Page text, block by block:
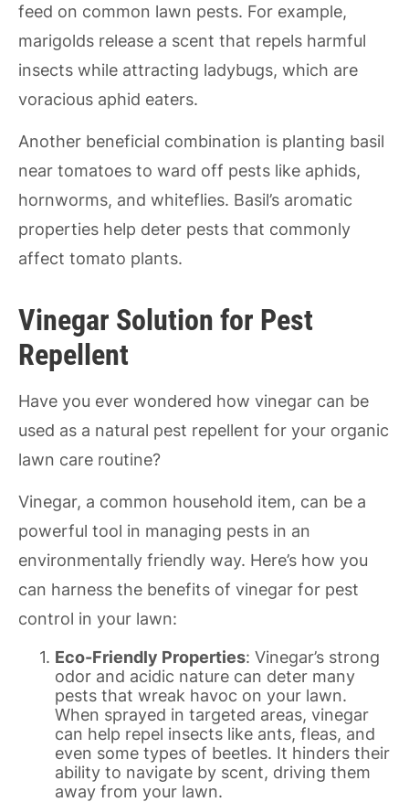
feed on common lawn pests. For example,
marigolds release a scent that repels harmful
insects while attracting ladybugs, which are
voracious aphid eaters.
Another beneficial combination is planting basil
near tomatoes to ward off pests like aphids,
hornworms, and whiteflies. Basil’s aromatic
properties help deter pests that commonly
affect tomato plants.
Vinegar Solution for Pest
Repellent
Have you ever wondered how vinegar can be
used as a natural pest repellent for your organic
lawn care routine?
Vinegar, a common household item, can be a
powerful tool in managing pests in an
environmentally friendly way. Here’s how you
can harness the benefits of vinegar for pest
control in your lawn:
Eco-Friendly Properties: Vinegar’s strong
odor and acidic nature can deter many
pests that wreak havoc on your lawn.
When sprayed in targeted areas, vinegar
can help repel insects like ants, fleas, and
even some types of beetles. It hinders their
ability to navigate by scent, driving them
away from your lawn.